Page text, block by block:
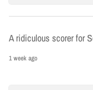
A ridiculous scorer for
1 week ago